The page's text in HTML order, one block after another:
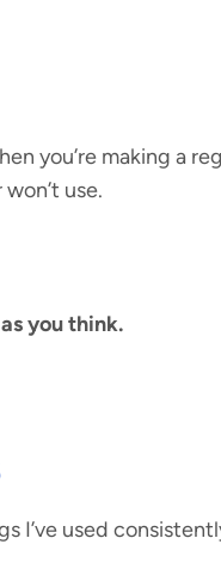
you’re making a
use.
you think.
I’ve used